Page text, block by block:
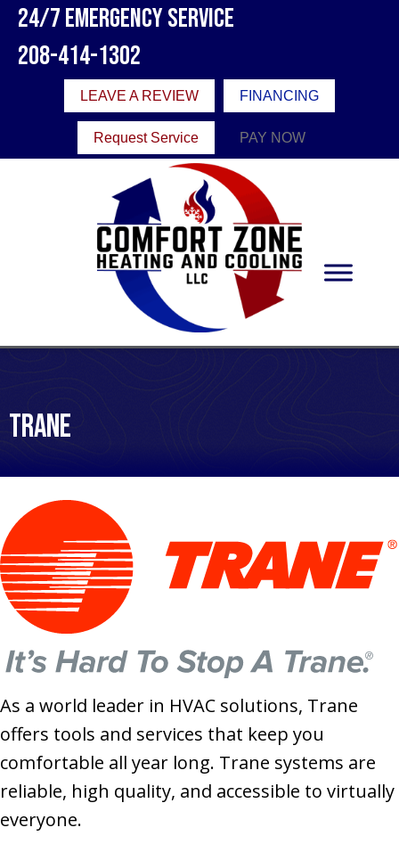
Skip
Content
Skip
navigation
Site
map
24/7 Emergency Service
208-414-1302
LEAVE A REVIEW FINANCING
Request Service PAY NOW
Trane
As a world leader in HVAC solutions, Trane
offers tools and services that keep you
comfortable all year long. Trane systems are
reliable, high quality, and accessible to virtually
everyone.